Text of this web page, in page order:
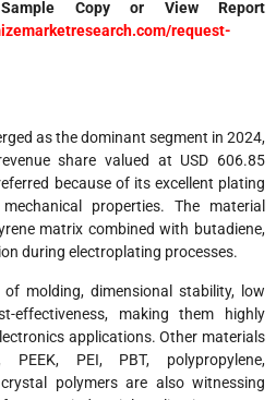
Copy or View Report
request-
as the dominant segment in 2024,
share valued at USD 606.85
because of its excellent plating
properties. The material
matrix combined with butadiene,
during electroplating processes.
molding, dimensional stability, low
effectiveness, making them highly
applications. Other materials
PEI, PBT, polypropylene,
polymers are also witnessing